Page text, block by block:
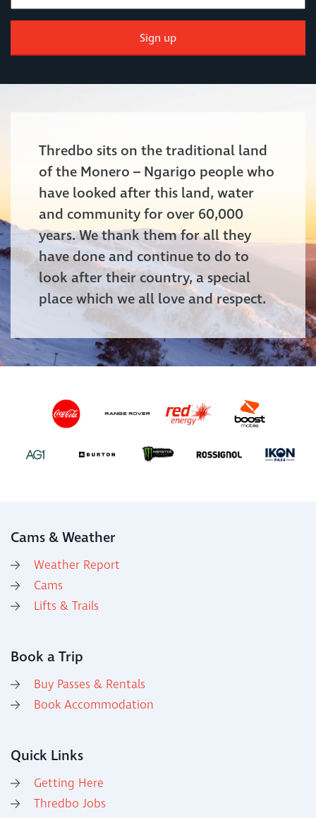
Sign up
Thredbo sits on the traditional land
of the Monero – Ngarigo people who
have looked after this land, water
and community for over 60,000
years. We thank them for all they
have done and continue to do to
look after their country, a special
place which we all love and respect.
Cams & Weather
Weather Report
Cams
Lifts & Trails
Book a Trip
Buy Passes & Rentals
Book Accommodation
Quick Links
Getting Here
Thredbo Jobs